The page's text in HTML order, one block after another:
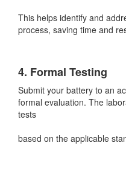
This helps identify and
process, saving time and
4. Formal Testing
Submit your battery to an
formal evaluation. The
tests
based on the applicable